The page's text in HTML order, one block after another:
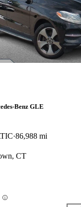
Benz GLE
86,988 mi
CT